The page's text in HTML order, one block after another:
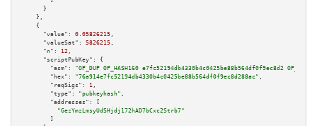
      }
    },
    {
"value":
0.05826215 ,
"valueSat":
5826215 ,
"n":
12 ,
"scriptPubKey":
{
"asm":
"OP_DUP OP_HASH160 e7fc52194db4330b4c0425be88b564df0f9ec8d2
"hex":
"76a914e7fc52194db4330b4c0425be88b564df0f9ec8d288ac" ,
"reqSigs":
1 ,
"type":
"pubkeyhash" ,
"addresses":
[
"GezYmzLmsyUdSHjdj172hAD7bCxc2Strb7"
        ]